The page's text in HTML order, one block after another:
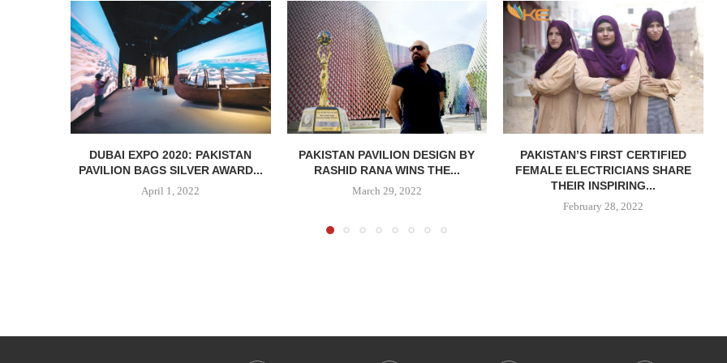
DUBAI EXPO 2020: PAKISTAN
PAVILION BAGS SILVER AWARD...
April 1, 2022
PAKISTAN PAVILION DESIGN BY
RASHID RANA WINS THE...
March 29, 2022
PAKISTAN’S FIRST CERTIFIED
FEMALE ELECTRICIANS SHARE
THEIR INSPIRING...
February 28, 2022